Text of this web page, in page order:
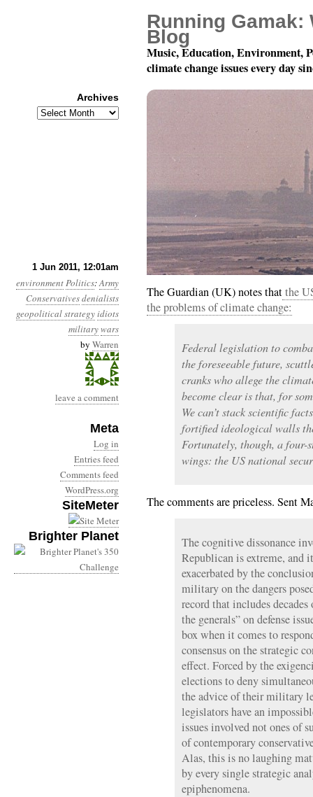
1 Jun 2011, 12:01am
environmentPolitics:Army
Conservativesdenialists
geopolitical strategyidiots
militarywars
by Warren
leave a comment
Meta
Log in
Entries feed
Comments feed
WordPress.org
SiteMeter
Brighter Planet
Year 2, Month 6, Day
The Guardian (UK) notes thatthe
the problems of climate change:
Federal legislation to
the foreseeable future,
cranks who allege the
become clear is that, for
We can’t stack scientific
fortified ideological walls
Fortunately, though, a
wings: the US national
The comments are priceless. Sent
The cognitive dissonance
Republican is extreme,
exacerbated by the
military on the dangers
record that includes
the generals” on defense
box when it comes to
consensus on the strategic
effect. Forced by the
elections to deny
the advice of their military
legislators have an
issues involved not ones of
of contemporary
Alas, this is no laughing
by every single strategic
epiphenomena.
Running Gamak:
Blog
Music, Education, Environment,
climate change issues every day
Archives
Archives